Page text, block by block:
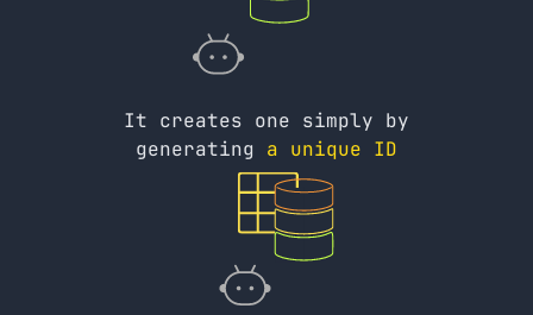
It creates one simply by
generating a unique ID